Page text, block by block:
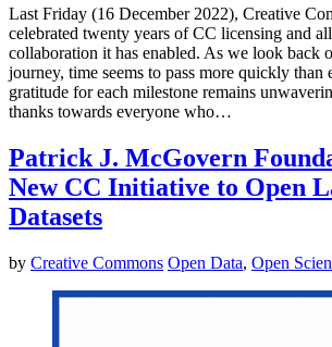
Last Friday (16 December 2022), Creative
celebrated twenty years of CC licensing and
collaboration it has enabled. As we look back
journey, time seems to pass more quickly
gratitude for each milestone remains
thanks towards everyone who…
Patrick J. McGovern
New CC Initiative to Open
Datasets
by Creative Commons Open Data, Open